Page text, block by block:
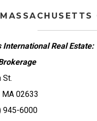
MASSACHUSETTS
International Real Estate:
St.
MA 02633
945-6000